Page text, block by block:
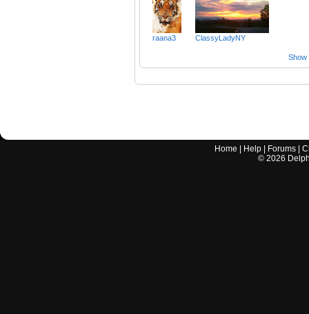
raana3 ClassyLadyNY
Show
Home Help Forums |
© 2026